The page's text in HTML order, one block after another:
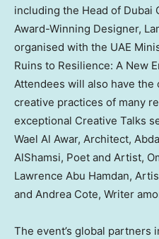
including the Head of Dubai
Award-Winning Designer,
organised with the UAE
Ruins to Resilience: A New
Attendees will also have
creative practices of many
exceptional Creative Talks
Wael Al Awar, Architect,
AlShamsi, Poet and Artist,
Lawrence Abu Hamdan,
and Andrea Cote, Writer
The event’s global partners